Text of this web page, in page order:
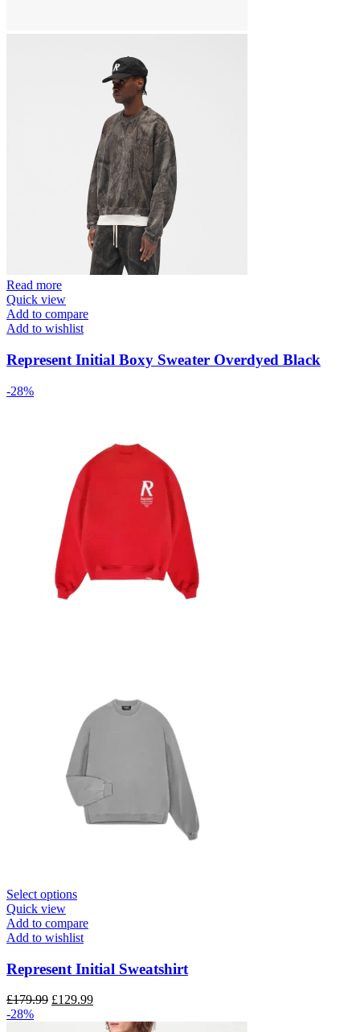
Read more
Quick view
Add to compare
Add to wishlist
Represent Initial Boxy Sweater Overdyed Black
-28%
Select optionsThis
has
multiple
The
options
may
be
chosen
Quick view
Add to compare
Add to wishlist
Represent Initial Sweatshirt
£179.99 Original
£129.99Current
-28%